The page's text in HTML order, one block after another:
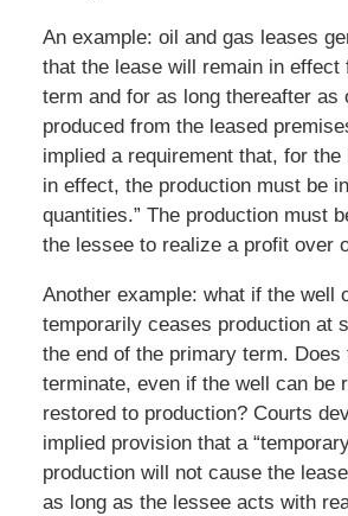
An example: oil and gas leases
that the lease will remain in effect
term and for as long thereafter as
produced from the leased
implied a requirement that, for
in effect, the production must be
quantities.” The production must
the lessee to realize a profit over
Another example: what if the well
temporarily ceases production at
the end of the primary term. Does
terminate, even if the well can be
restored to production? Courts
implied provision that a
production will not cause the
as long as the lessee acts with